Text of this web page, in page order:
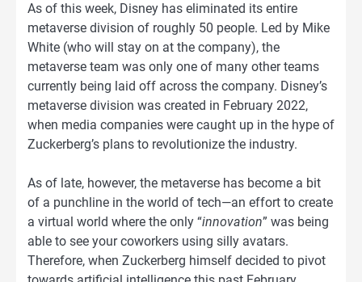
As of this week, Disney has eliminated its entire
metaverse division of roughly 50 people. Led by Mike
White (who will stay on at the company), the
metaverse team was only one of many other teams
currently being laid off across the company. Disney’s
metaverse division was created in February 2022,
when media companies were caught up in the hype of
Zuckerberg’s plans to revolutionize the industry.
As of late, however, the metaverse has become a bit
of a punchline in the world of tech—an effort to create
a virtual world where the only “innovation” was being
able to see your coworkers using silly avatars.
Therefore, when Zuckerberg himself decided to pivot